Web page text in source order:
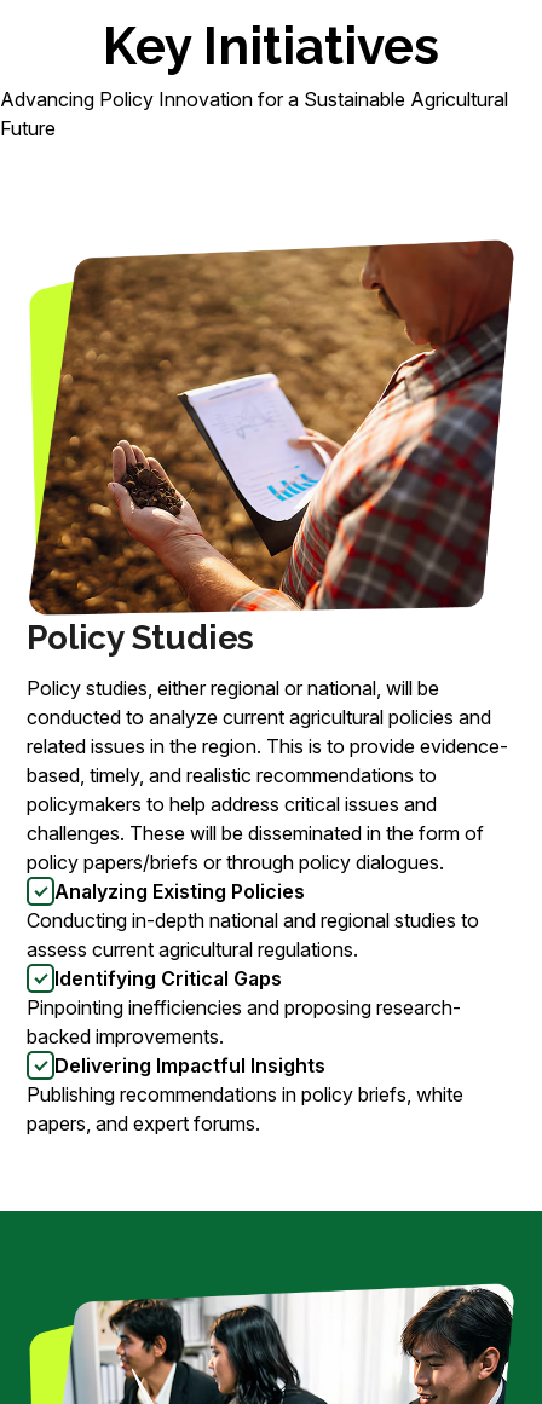
Key Initiatives
Advancing Policy Innovation for a Sustainable Agricultural
Future
Policy Studies
Policy studies, either regional or national, will be
conducted to analyze current agricultural policies and
related issues in the region. This is to provide evidence-
based, timely, and realistic recommendations to
policymakers to help address critical issues and
challenges. These will be disseminated in the form of
policy papers/briefs or through policy dialogues.
Analyzing Existing Policies
Conducting in-depth national and regional studies to
assess current agricultural regulations.
Identifying Critical Gaps
Pinpointing inefficiencies and proposing research-
backed improvements.
Delivering Impactful Insights
Publishing recommendations in policy briefs, white
papers, and expert forums.